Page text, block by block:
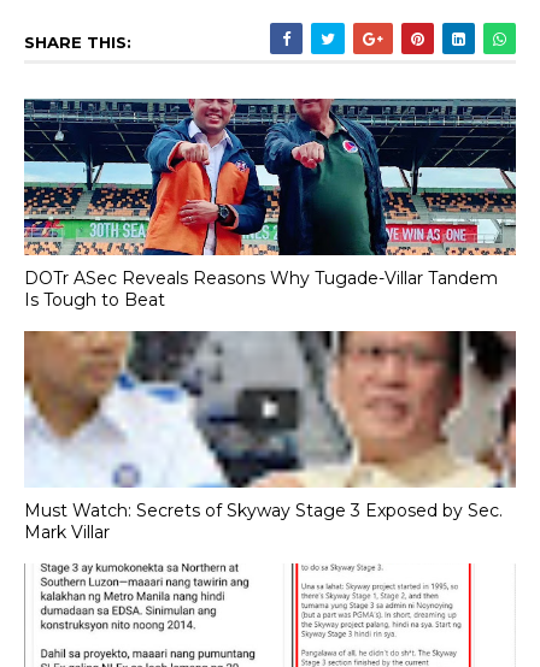
SHARE THIS:
DOTr ASec Reveals Reasons Why Tugade-Villar Tandem
Is Tough to Beat
Must Watch: Secrets of Skyway Stage 3 Exposed by Sec.
Mark Villar